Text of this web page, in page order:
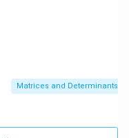
5 \\ 1 & 0 & 4 \\ 7 & 2 & 1
Matrices and Determinants